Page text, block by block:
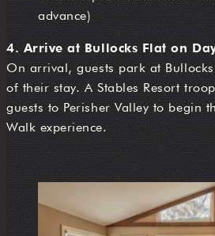
advance)
4. Arrive at Bullocks Flat on
On arrival, guests park at
of their stay. A Stables Resort
guests to Perisher Valley to begin
Walk experience.